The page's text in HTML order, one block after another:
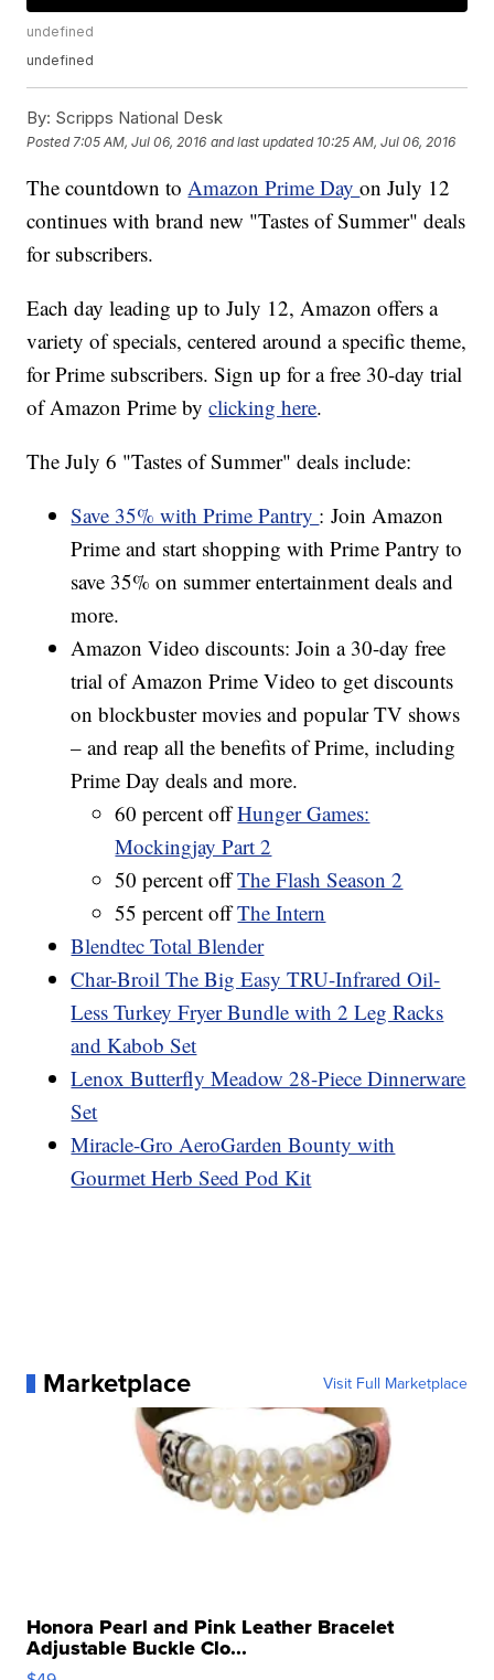
undefined
undefined
By: Scripps National Desk
Posted 7:05 AM, Jul 06, 2016 and last updated 10:25 AM, Jul 06, 2016
The countdown toAmazon Prime Dayon July 12
continues with brand new "Tastes of Summer" deals
for subscribers.
Each day leading up to July 12, Amazon offers a
variety of specials, centered around a specific theme,
for Prime subscribers. Sign up for a free 30-day trial
of Amazon Prime byclicking here.
The July 6 "Tastes of Summer" deals include:
Save 35% with Prime Pantry : Join Amazon
Prime and start shopping with Prime Pantry to
save 35% on summer entertainment deals and
more.
Amazon Video discounts: Join a 30-day free
trial of Amazon Prime Video to get discounts
on blockbuster movies and popular TV shows
– and reap all the benefits of Prime, including
Prime Day deals and more.
60 percent offHunger Games:
Mockingjay Part 2
50 percent offThe Flash Season 2
55 percent offThe Intern
Blendtec Total Blender
Char-Broil The Big Easy TRU-Infrared Oil-
Less Turkey Fryer Bundle with 2 Leg Racks
and Kabob Set
Lenox Butterfly Meadow 28-Piece Dinnerware
Set
Miracle-Gro AeroGarden Bounty with
Gourmet Herb Seed Pod Kit
Marketplace Visit Full Marketplace
Honora Pearl and Pink Leather Bracelet
Adjustable Buckle Clo...